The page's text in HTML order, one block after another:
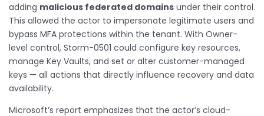
adding malicious federated domains under their control.
This allowed the actor to impersonate legitimate users and
bypass MFA protections within the tenant. With Owner-
level control, Storm-0501 could configure key resources,
manage Key Vaults, and set or alter customer-managed
keys — all actions that directly influence recovery and data
availability.
Microsoft’s report emphasizes that the actor’s cloud-